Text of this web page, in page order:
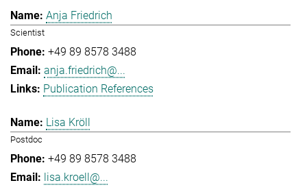
Anja Friedrich
Scientist
+49 89 8578 3488
anja.friedrich@...
Publication References
Lisa Kröll
Postdoc
+49 89 8578 3488
lisa.kroell@...